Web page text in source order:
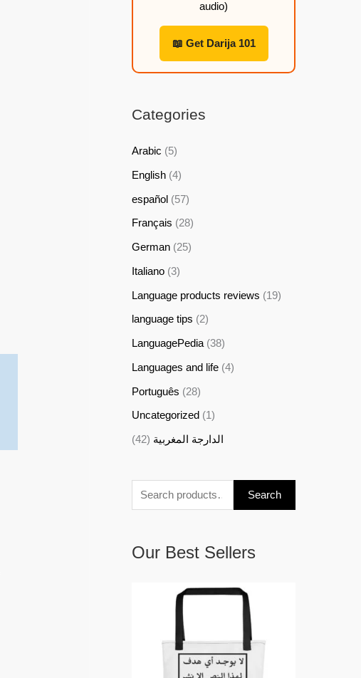
audio)
📖 Get Darija 101
Categories
Arabic (5)
English (4)
español (57)
Français (28)
German (25)
Italiano (3)
Language products reviews (19)
language tips (2)
LanguagePedia (38)
Languages and life (4)
Português (28)
Uncategorized (1)
الدارجة المغربية (42)
Search
Our Best Sellers
h
,
h
,
h
,
h
,